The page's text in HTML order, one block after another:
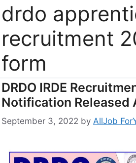
drdo
recruitment
form
DRDO IRDE
Notification Released
September 3, 2022 by AllJob